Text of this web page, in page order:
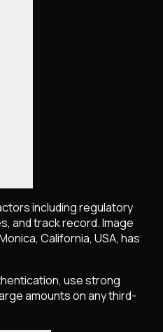
including regulatory
and track record. Image
California, USA, has
use strong
amounts on any third-